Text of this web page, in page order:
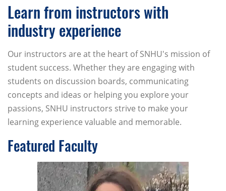
Learn from instructors with
industry experience
Our instructors are at the heart of SNHU's mission of
student success. Whether they are engaging with
students on discussion boards, communicating
concepts and ideas or helping you explore your
passions, SNHU instructors strive to make your
learning experience valuable and memorable.
Featured Faculty